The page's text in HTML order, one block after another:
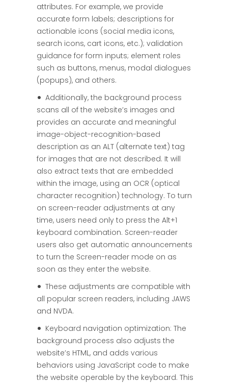
attributes. For example, we provide
accurate form labels; descriptions for
actionable icons (social media icons,
search icons, cart icons, etc.); validation
guidance for form inputs; element roles
such as buttons, menus, modal dialogues
(popups), and others.
Additionally, the background process
scans all of the website’s images and
provides an accurate and meaningful
image-object-recognition-based
description as an ALT (alternate text) tag
for images that are not described. It will
also extract texts that are embedded
within the image, using an OCR (optical
character recognition) technology. To turn
on screen-reader adjustments at any
time, users need only to press the Alt+1
keyboard combination. Screen-reader
users also get automatic announcements
to turn the Screen-reader mode on as
soon as they enter the website.
These adjustments are compatible with
all popular screen readers, including JAWS
and NVDA.
Keyboard navigation optimization: The
background process also adjusts the
website’s HTML, and adds various
behaviors using JavaScript code to make
the website operable by the keyboard. This